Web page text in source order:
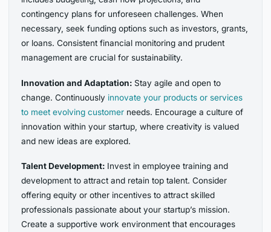
contingency plans for unforeseen challenges. When
necessary, seek funding options such as investors, grants,
or loans. Consistent financial monitoring and prudent
management are crucial for sustainability.
Innovation and Adaptation: Stay agile and open to
change. Continuously innovate your products or services
to meet evolving customer needs. Encourage a culture of
innovation within your startup, where creativity is valued
and new ideas are explored.
Talent Development: Invest in employee training and
development to attract and retain top talent. Consider
offering equity or other incentives to attract skilled
professionals passionate about your startup’s mission.
Create a supportive work environment that encourages